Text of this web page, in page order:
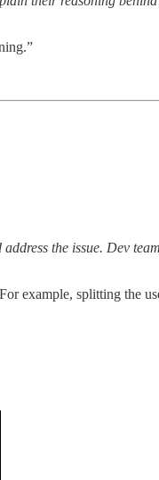
the issue. Dev
example, splitting the